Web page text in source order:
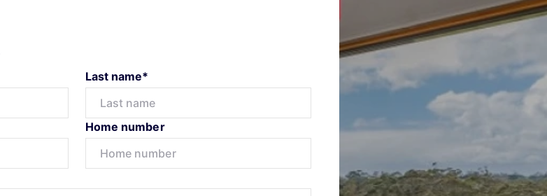
Last name*
Home number